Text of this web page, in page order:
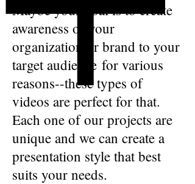
Maybe your goal is to create
awareness of your
organization or brand to your
target audience for various
reasons--these types of
videos are perfect for that.
Each one of our projects are
unique and we can create a
presentation style that best
suits your needs.